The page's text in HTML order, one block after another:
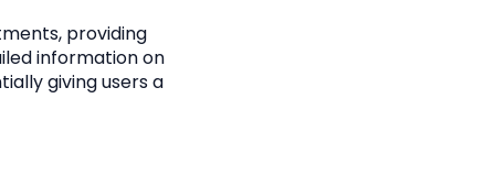
providing
information on
giving users a